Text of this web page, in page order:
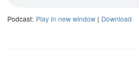
Podcast: Play in new window | Download